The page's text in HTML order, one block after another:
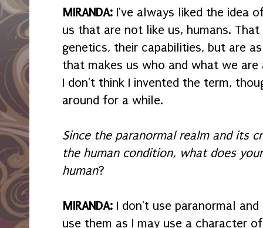
MIRANDA: I've always liked the idea
us that are not like us, humans.
genetics, their capabilities, but are
that makes us who and what we are
I don't think I invented the term,
around for a while.
Since the paranormal realm and its
the human condition, what does
human?
MIRANDA: I don't use paranormal
use them as I may use a character